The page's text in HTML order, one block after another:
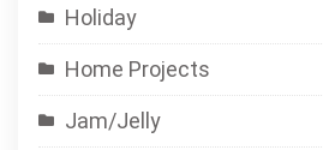
Holiday
Home Projects
Jam/Jelly